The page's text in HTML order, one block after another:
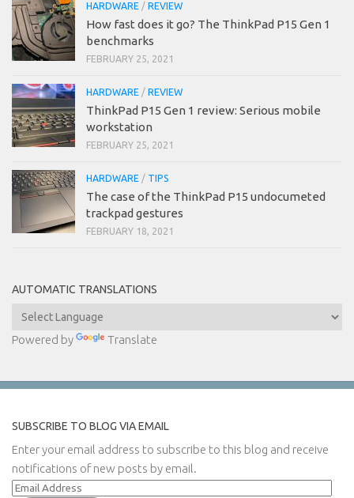
HARDWARE / REVIEW
How fast does it go? The ThinkPad P15 Gen 1
benchmarks
FEBRUARY 25, 2021
HARDWARE / REVIEW
ThinkPad P15 Gen 1 review: Serious mobile
workstation
FEBRUARY 25, 2021
HARDWARE / TIPS
The case of the ThinkPad P15 undocumeted
trackpad gestures
FEBRUARY 18, 2021
AUTOMATIC TRANSLATIONS
Powered by Translate
SUBSCRIBE TO BLOG VIA EMAIL
Enter your email address to subscribe to this blog and receive
notifications of new posts by email.
Email